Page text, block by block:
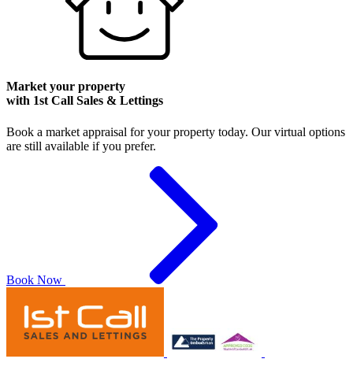
Market your property
with 1st Call Sales & Lettings
Book a market appraisal for your property today. Our virtual options
are still available if you prefer.
Book Now